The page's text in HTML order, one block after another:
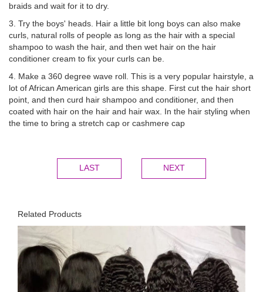
braids and wait for it to dry.
3. Try the boys' heads. Hair a little bit long boys can also make
curls, natural rolls of people as long as the hair with a special
shampoo to wash the hair, and then wet hair on the hair
conditioner cream to fix your curls can be.
4. Make a 360 degree wave roll. This is a very popular hairstyle, a
lot of African American girls are this shape. First cut the hair short
point, and then curd hair shampoo and conditioner, and then
coated with hair on the hair and hair wax. In the hair styling when
the time to bring a stretch cap or cashmere cap
LAST NEXT
Related Products